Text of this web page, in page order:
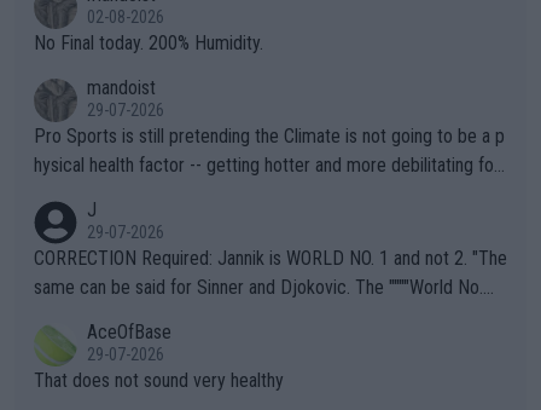
n) telling the World's Top Players they are, essentially, full of sh
it.
02-08-2026
No Final today. 200% Humidity.
mandoist
29-07-2026
Pro Sports is still pretending the Climate is not going to be a p
hysical health factor -- getting hotter and more debilitating for
g to" get hotter... IT IS ALREADY HERE!! Sport governing bodi
es and venues are -- and have been -- disregarding the warning
s regarding the Future temperatures when it comes to outdoo
alike. Are these financially greedy entities intentionally pretendi
ng Climate Change is not happening? Or merely gambling with t
heir own futures, as well as the athletes' health and futures as
J
29-07-2026
CORRECTION Required: Jannik is WORLD NO. 1 and not 2. "The
same can be said for Sinner and Djokovic. The """"World No.
r the Cincinnati Open ahead of the important US Open. If he wa
s set to participate in both, it would be a lot of tennis with him
AceOfBase
29-07-2026
That does not sound very healthy